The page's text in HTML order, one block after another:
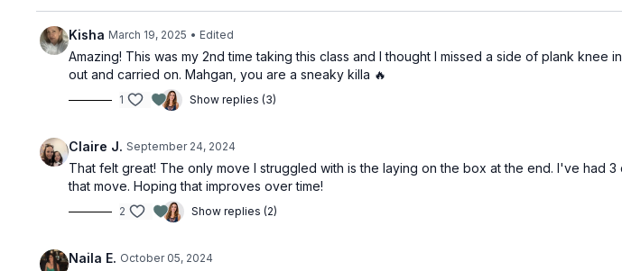
Kisha March 19, 2025 • Edited
Amazing! This was my 2nd time taking this class and I thought I missed a side of plank
out and carried on. Mahgan, you are a sneaky killa 🔥
1 Show replies (3)
Claire J. September 24, 2024
That felt great! The only move I struggled with is the laying on the box at the end. I've had
that move. Hoping that improves over time!
2 Show replies (2)
Naila E. October 05, 2024